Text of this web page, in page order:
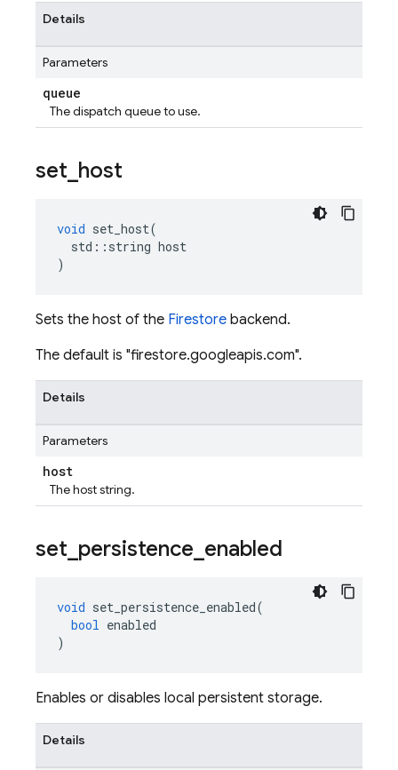
Details
Parameters
queue
The dispatch queue to use.
set host
void set_host(
std :: string host
)
Sets the host of the Firestore backend.
The default is "firestore.googleapis.com".
Details
Parameters
host
The host string.
set persistence enabled
void set_persistence_enabled(
bool enabled
)
Enables or disables local persistent storage.
Details